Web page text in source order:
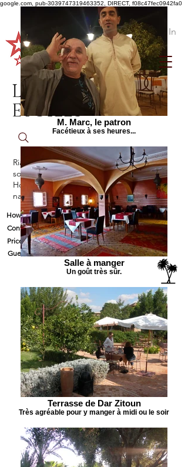
google.com, pub-3039747319463352, DIRECT, f08c47fec0942fa0
Log In
Le Jardin aux
Etoiles
Riad between Agadir and Taroudant, in
southern Morocco
Holiday rental with a resident of Swiss
nationality
How to find us
Contact and availability
Prices
Guestbook
M. Marc, le patron
Facétieux à ses heures...
Salle à manger
Un goût très sûr.
Terrasse de Dar Zitoun
Très agréable pour y manger à midi ou le soir